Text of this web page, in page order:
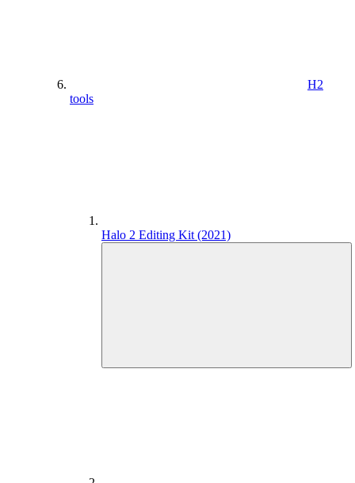
H2
tools
Halo 2 Editing Kit (2021)